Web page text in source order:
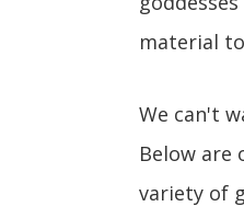
material
We can't
Below are
variety of